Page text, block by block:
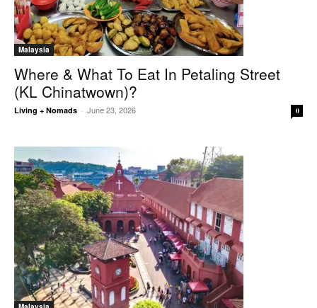
Malaysia
Where & What To Eat In Petaling Street
(KL Chinatwown)?
Living + Nomads - June 23, 2026 0